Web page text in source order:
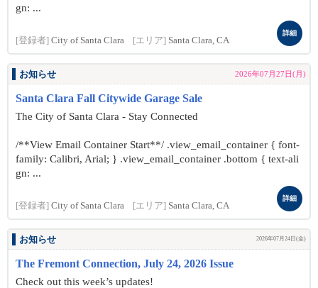
gn: ...
[登録者] City of Santa Clara [エリア] Santa Clara, CA
詳細
お知らせ 2026年07月27日(月)
Santa Clara Fall Citywide Garage Sale
The City of Santa Clara - Stay Connected
/**View Email Container Start**/ .view_email_container { font-
family: Calibri, Arial; } .view_email_container .bottom { text-ali
gn: ...
[登録者] City of Santa Clara [エリア] Santa Clara, CA
詳細
お知らせ 2026年07月24日(金)
The Fremont Connection, July 24, 2026 Issue
Check out this week’s updates!